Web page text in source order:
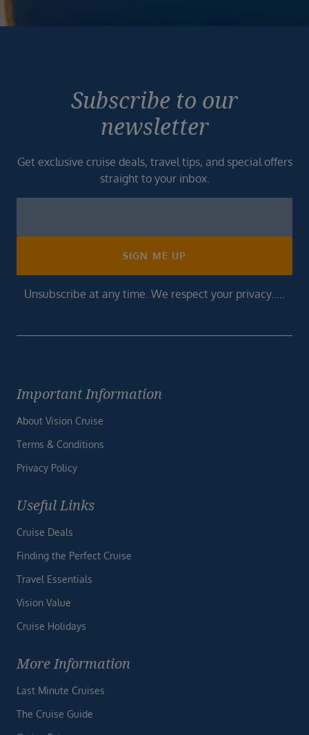
Subscribe to our
newsletter
Get exclusive cruise deals, travel tips, and special offers
straight to your inbox.
SIGN ME UP
Unsubscribe at any time. We respect your privacy.....
Important Information
About Vision Cruise
Terms & Conditions
Privacy Policy
Useful Links
Cruise Deals
Finding the Perfect Cruise
Travel Essentials
Vision Value
Cruise Holidays
More Information
Last Minute Cruises
The Cruise Guide